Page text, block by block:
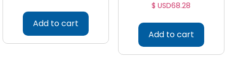
Add to cart
$ USD68.28
Add to cart